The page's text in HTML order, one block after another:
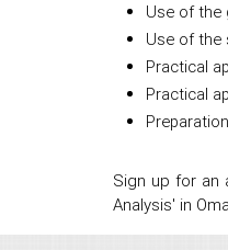
Use of the
Use of the
Practical
Practical
Sign up for an
Analysis' in